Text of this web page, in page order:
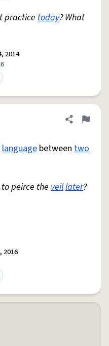
practice today? What
2014
Share
Flag
language between two
peirce the veillater?
2016